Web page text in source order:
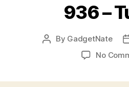
936 –
Post
By GadgetNate
No